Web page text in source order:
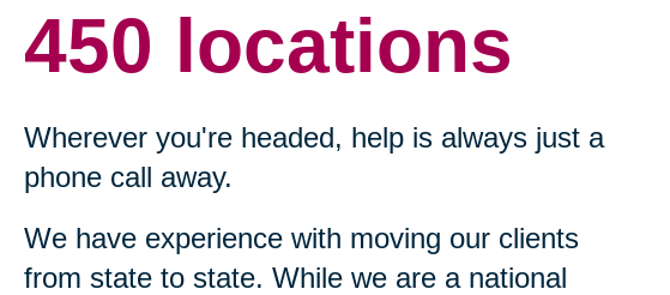
450 locations
Wherever you're headed, help is always just a
phone call away.
We have experience with moving our clients
from state to state. While we are a national